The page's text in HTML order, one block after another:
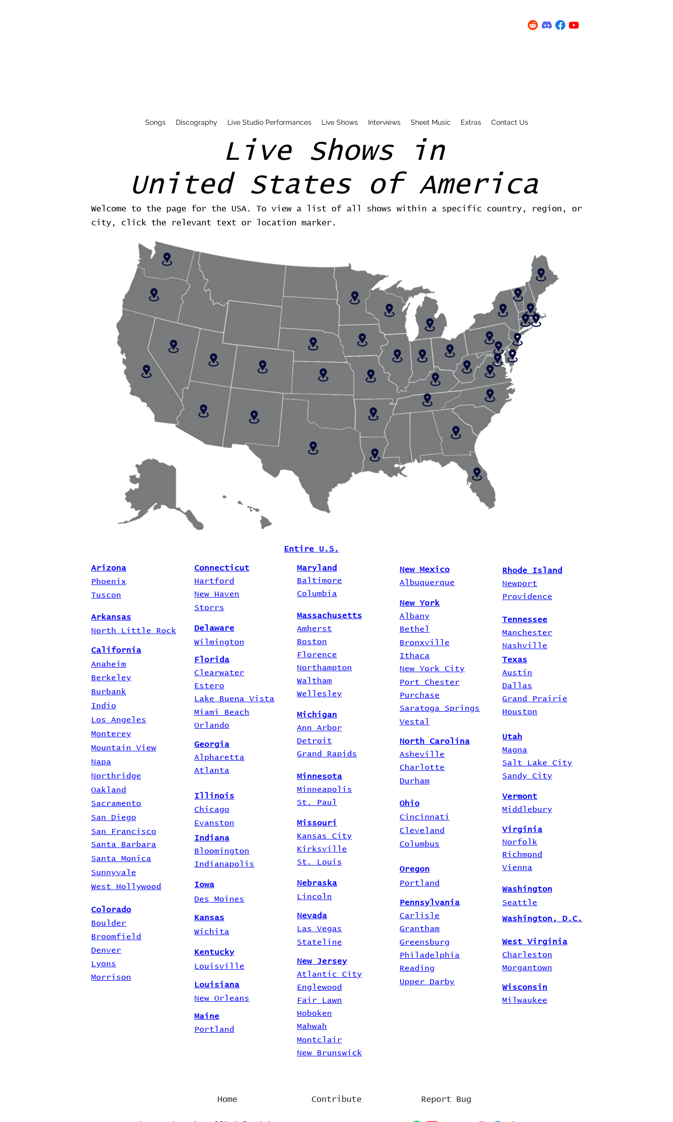
Songs Discography Live Studio Performances Live Shows Interviews Sheet Music Extras Contact Us
Live Shows in
United States of America
Welcome to the page for the USA. To view a list of all shows within a specific country, region, or
city, click the relevant text or location marker.
Entire U.S.
Arizona
Phoenix
Tuscon
Arkansas
North Little Rock
California
Anaheim
Berkeley
Burbank
Indio
Los Angeles
Monterey
Mountain View
Napa
Northridge
Oakland
Sacramento
San Diego
San Francisco
Santa Barbara
Santa Monica
Sunnyvale
West Hollywood
Colorado
Boulder
Broomfield
Denver
Lyons
Morrison
Connecticut
Hartford
New Haven
Storrs
Delaware
Wilmington
Florida
Clearwater
Estero
Lake Buena Vista
Miami Beach
Orlando
Georgia
Alpharetta
Atlanta
Illinois
Chicago
Evanston
Indiana
Bloomington
Indianapolis
Iowa
Des Moines
Kansas
Wichita
Kentucky
Louisville
Louisiana
New Orleans
Maine
Portland
Maryland
Baltimore
Columbia
Massachusetts
Amherst
Boston
Florence
Northampton
Waltham
Wellesley
Michigan
Ann Arbor
Detroit
Grand Rapids
Minnesota
Minneapolis
St. Paul
Missouri
Kansas City
Kirksville
St. Louis
Nebraska
Lincoln
Nevada
Las Vegas
Stateline
New Jersey
Atlantic City
Englewood
Fair Lawn
Hoboken
Mahwah
Montclair
New Brunswick
New Mexico
Albuquerque
New York
Albany
Bethel
Bronxville
Ithaca
New York City
Port Chester
Purchase
Saratoga Springs
Vestal
Rhode Island
Newport
Providence
Tennessee
Manchester
Nashville
Texas
Austin
Dallas
Grand Prairie
Houston
North Carolina
Asheville
Charlotte
Durham
Utah
Magna
Salt Lake City
Sandy City
Ohio
Cincinnati
Cleveland
Columbus
Oregon
Portland
Pennsylvania
Carlisle
Grantham
Greensburg
Philadelphia
Reading
Upper Darby
Vermont
Middlebury
Virginia
Norfolk
Richmond
Vienna
Washington
Seattle
Washington, D.C.
West Virginia
Charleston
Morgantown
Wisconsin
Milwaukee
Home Contribute Report Bug